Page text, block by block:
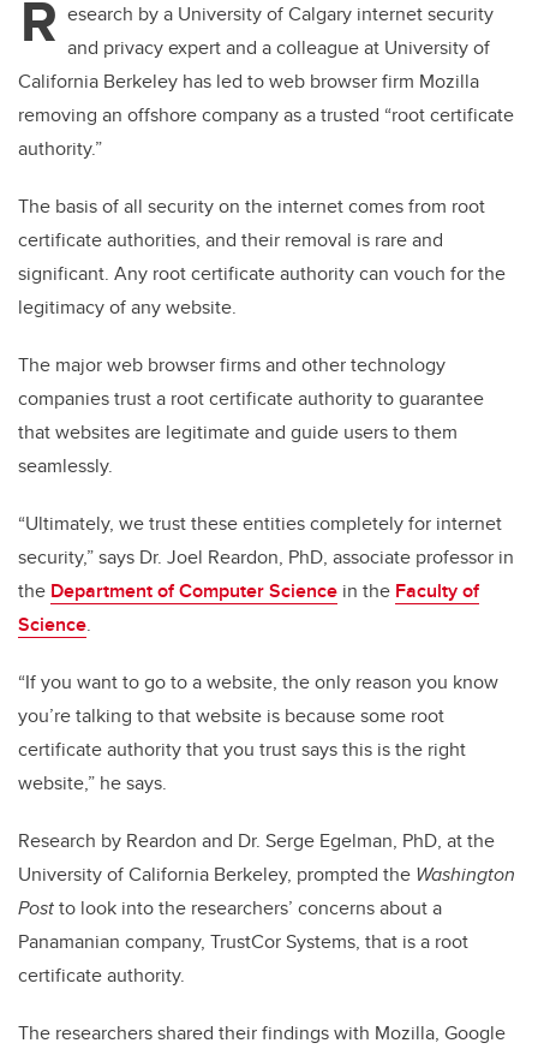
R esearch by a University of Calgary internet security
and privacy expert and a colleague at University of
California Berkeley has led to web browser firm Mozilla
removing an offshore company as a trusted “root certificate
authority.”
The basis of all security on the internet comes from root
certificate authorities, and their removal is rare and
significant. Any root certificate authority can vouch for the
legitimacy of any website.
The major web browser firms and other technology
companies trust a root certificate authority to guarantee
that websites are legitimate and guide users to them
seamlessly.
“Ultimately, we trust these entities completely for internet
security,” says Dr. Joel Reardon, PhD, associate professor in
the Department of Computer Science in the Faculty of
Science.
“If you want to go to a website, the only reason you know
you’re talking to that website is because some root
certificate authority that you trust says this is the right
website,” he says.
Research by Reardon and Dr. Serge Egelman, PhD, at the
University of California Berkeley, prompted the Washington
Postto look into the researchers’ concerns about a
Panamanian company, TrustCor Systems, that is a root
certificate authority.
The researchers shared their findings with Mozilla, Google